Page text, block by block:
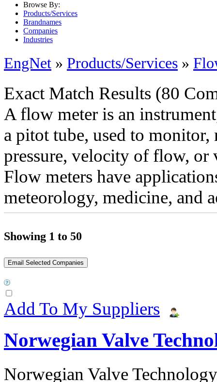
Browse By:
Products/Services
Brandnames
Companies
Industries
EngNet » Products/Services »
Exact Match Results (80
A flow meter is an
a pitot tube, used to monitor,
pressure, velocity of flow, or
Flow meters have
meteorology, medicine, and
Showing 1 to 50
Add To My Suppliers
Norwegian Valve
Norwegian Valve